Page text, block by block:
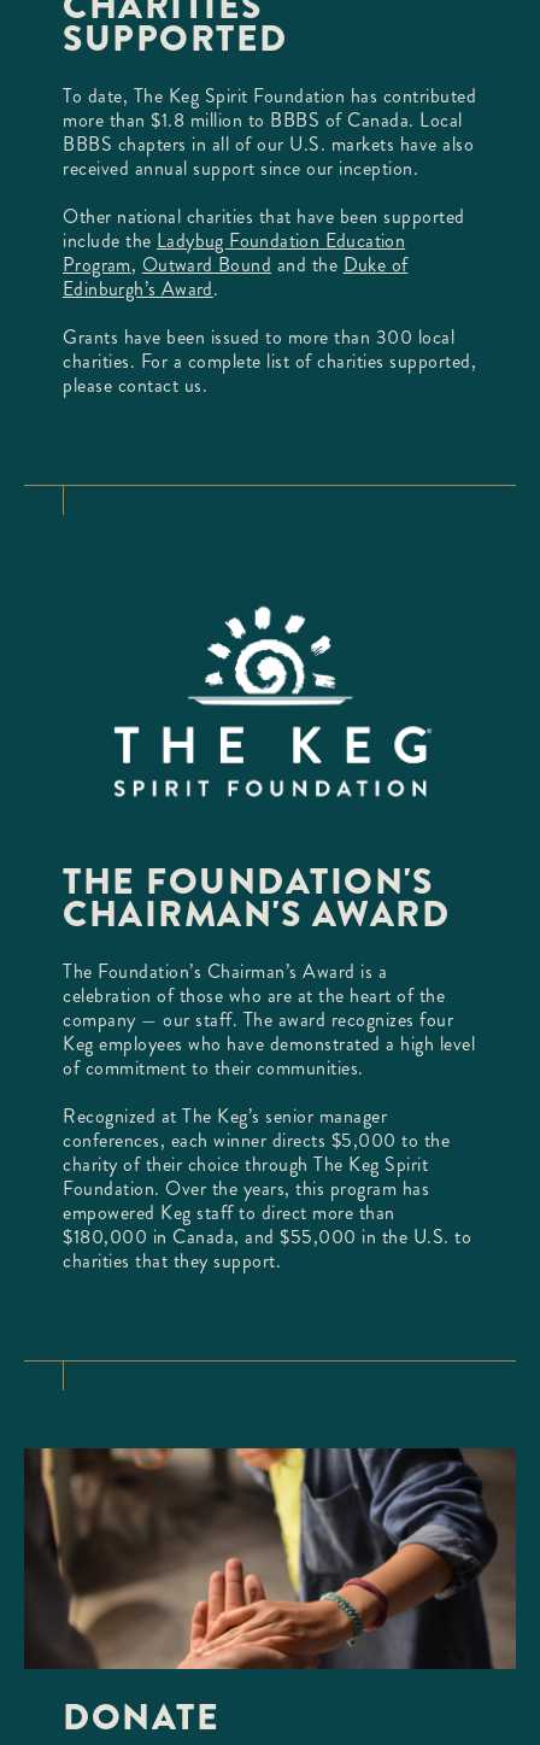
SUPPORTED
To date, The Keg Spirit Foundation has contributed
more than $1.8 million to BBBS of Canada. Local
BBBS chapters in all of our U.S. markets have also
received annual support since our inception.
Other national charities that have been supported
include the Ladybug Foundation Education
Program, Outward Bound and the Duke of
Edinburgh’s Award.
Grants have been issued to more than 300 local
charities. For a complete list of charities supported,
please contact us.
THE FOUNDATION'S
CHAIRMAN'S AWARD
The Foundation’s Chairman’s Award is a
celebration of those who are at the heart of the
company — our staff. The award recognizes four
Keg employees who have demonstrated a high level
of commitment to their communities.
Recognized at The Keg’s senior manager
conferences, each winner directs $5,000 to the
charity of their choice through The Keg Spirit
Foundation. Over the years, this program has
empowered Keg staff to direct more than
$180,000 in Canada, and $55,000 in the U.S. to
charities that they support.
DONATE